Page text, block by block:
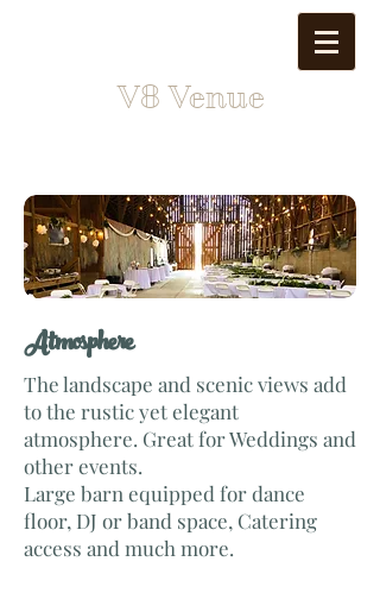
V8 Venue
Atmosphere
The landscape and scenic views add
to the rustic yet elegant
atmosphere. Great for Weddings and
other events.
Large barn equipped for dance
floor, DJ or band space, Catering
access and much more.